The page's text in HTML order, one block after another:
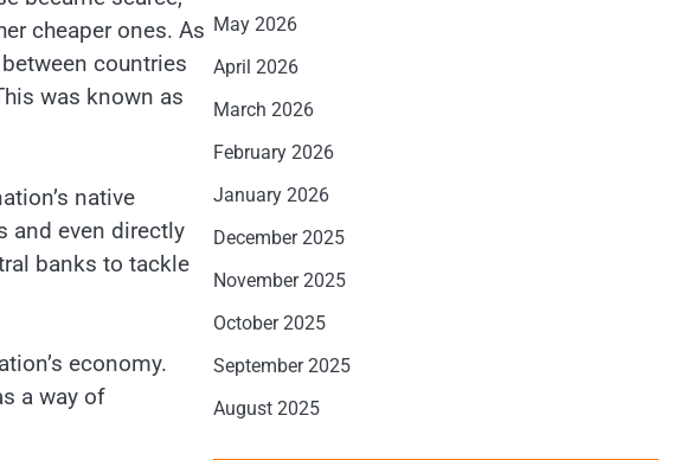
cheaper ones. As
countries
was known as
native
and even directly
banks to tackle
economy.
a way of
May 2026
April 2026
March 2026
February 2026
January 2026
December 2025
November 2025
October 2025
September 2025
August 2025